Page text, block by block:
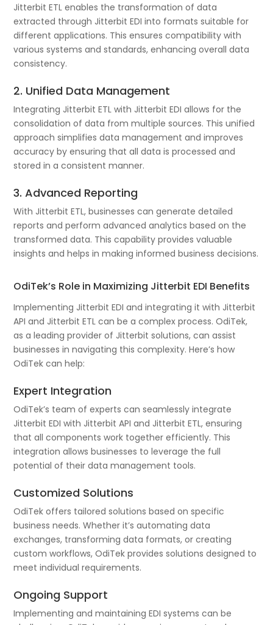
Jitterbit ETL enables the transformation of data
extracted through Jitterbit EDI into formats suitable for
different applications. This ensures compatibility with
various systems and standards, enhancing overall data
consistency.
2. Unified Data Management
Integrating Jitterbit ETL with Jitterbit EDI allows for the
consolidation of data from multiple sources. This unified
approach simplifies data management and improves
accuracy by ensuring that all data is processed and
stored in a consistent manner.
3. Advanced Reporting
With Jitterbit ETL, businesses can generate detailed
reports and perform advanced analytics based on the
transformed data. This capability provides valuable
insights and helps in making informed business decisions.
OdiTek’s Role in Maximizing Jitterbit EDI Benefits
Implementing Jitterbit EDI and integrating it with Jitterbit
API and Jitterbit ETL can be a complex process. OdiTek,
as a leading provider of Jitterbit solutions, can assist
businesses in navigating this complexity. Here’s how
OdiTek can help:
Expert Integration
OdiTek’s team of experts can seamlessly integrate
Jitterbit EDI with Jitterbit API and Jitterbit ETL, ensuring
that all components work together efficiently. This
integration allows businesses to leverage the full
potential of their data management tools.
Customized Solutions
OdiTek offers tailored solutions based on specific
business needs. Whether it’s automating data
exchanges, transforming data formats, or creating
custom workflows, OdiTek provides solutions designed to
meet individual requirements.
Ongoing Support
Implementing and maintaining EDI systems can be